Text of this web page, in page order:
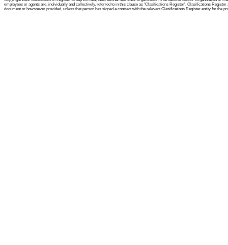
employees or agents are, individually and collectively, referred to in this clause as 'Clasifications Register'. Clasifications
document or howsoever provided, unless that person has signed a contract with the relevant Clasifications Register entity for